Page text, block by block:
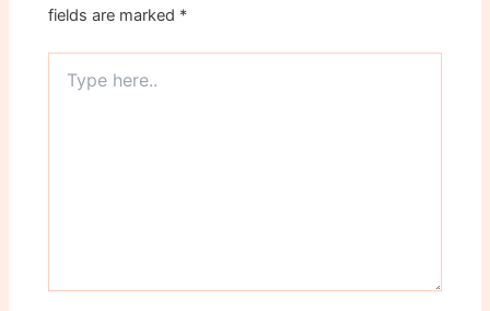
fields are marked *
here..